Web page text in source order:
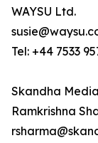
WAYSU Ltd.
Tel: +44 7533
Skandha
Ramkrishna